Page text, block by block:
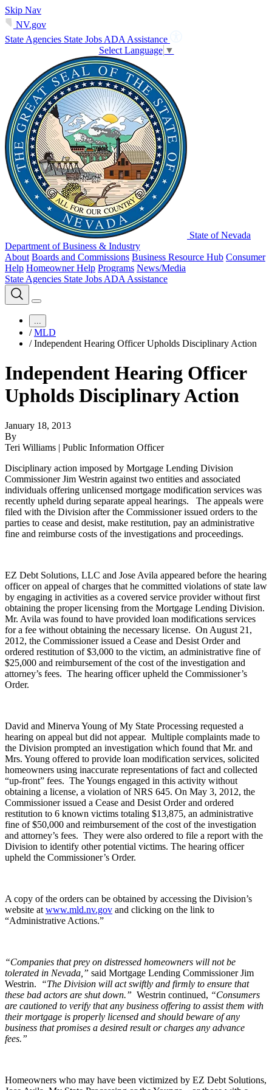
Skip Nav
NV.gov
State Agencies State Jobs ADA Assistance
Select Language ▼
State of Nevada
Department of Business & Industry
About Boards and Commissions Business Resource Hub Consumer
Help Homeowner Help Programs News/Media
State Agencies State Jobs ADA Assistance
...
/ MLD
/ Independent Hearing Officer Upholds Disciplinary Action
Independent Hearing Officer
Upholds Disciplinary Action
January 18, 2013
By
Teri Williams | Public Information Officer
Disciplinary action imposed by Mortgage Lending Division
Commissioner Jim Westrin against two entities and associated
individuals offering unlicensed mortgage modification services was
recently upheld during separate appeal hearings.
The appeals were
filed with the Division after the Commissioner issued orders to the
parties to cease and desist, make restitution, pay an administrative
fine and reimburse costs of the investigations and proceedings.
EZ Debt Solutions, LLC and Jose Avila appeared before the hearing
officer on appeal of charges that he committed violations of state law
by engaging in activities as a covered service provider without first
obtaining the proper licensing from the Mortgage Lending Division.
Mr. Avila was found to have provided loan modifications services
for a fee without obtaining the necessary license. On August 21,
2012, the Commissioner issued a Cease and Desist Order and
ordered restitution of $3,000 to the victim, an administrative fine of
$25,000 and reimbursement of the cost of the investigation and
attorney’s fees. The hearing officer upheld the Commissioner’s
Order.
David and Minerva Young of My State Processing requested a
hearing on appeal but did not appear. Multiple complaints made to
the Division prompted an investigation which found that Mr. and
Mrs. Young offered to provide loan modification services, solicited
homeowners using inaccurate representations of fact and collected
“up-front” fees. The Youngs engaged in this activity without
obtaining a license, a violation of NRS 645. On May 3, 2012, the
Commissioner issued a Cease and Desist Order and ordered
restitution to 6 known victims totaling $13,875, an administrative
fine of $50,000 and reimbursement of the cost of the investigation
and attorney’s fees. They were also ordered to file a report with the
Division to identify other potential victims. The hearing officer
upheld the Commissioner’s Order.
A copy of the orders can be obtained by accessing the Division’s
website at www.mld.nv.gov and clicking on the link to
“Administrative Actions.”
“Companies that prey on distressed homeowners will not be
tolerated in Nevada,” said Mortgage Lending Commissioner Jim
Westrin.
“The Division will act swiftly and firmly to ensure that
these bad actors are shut down.” Westrin continued, “Consumers
are cautioned to verify that any business offering to assist them with
their mortgage is properly licensed and should beware of any
business that promises a desired result or charges any advance
fees.”
Homeowners who may have been victimized by EZ Debt Solutions,